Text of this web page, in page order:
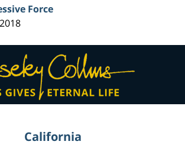
Force
Contact
Information
California